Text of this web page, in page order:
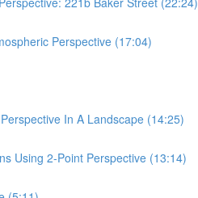
Perspective (17:04)
In A Landscape (14:25)
Using 2-Point Perspective (13:14)